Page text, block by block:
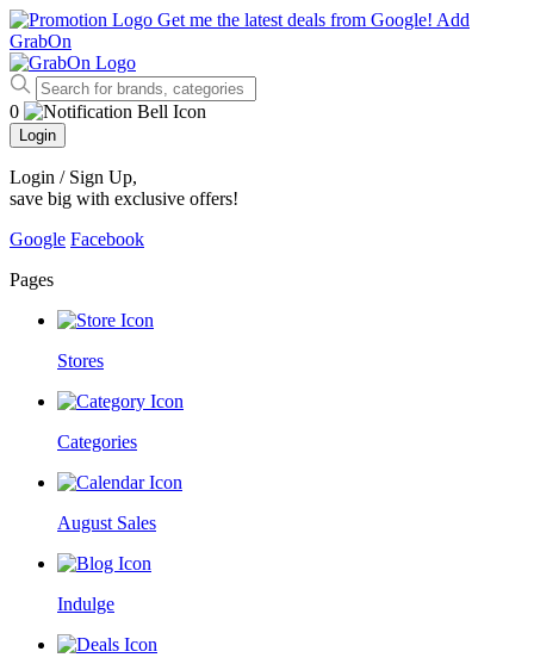
Get me the latest deals from Google! Add
GrabOn
0
Login
Login / Sign Up,
save big with exclusive offers!
Google Facebook
Pages
Stores
Categories
August Sales
Indulge